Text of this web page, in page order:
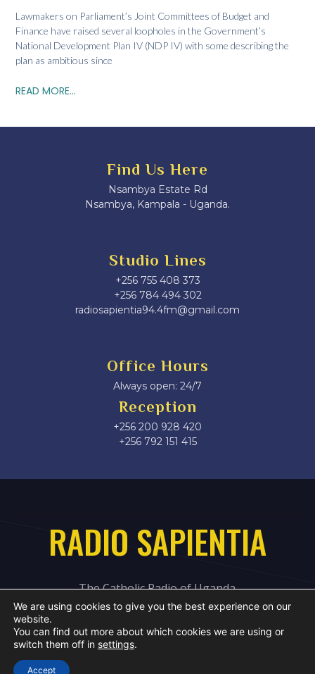
Lawmakers on Parliament’s Joint Committees of Budget and
Finance have raised several loopholes in the Government’s
National Development Plan IV (NDP IV) with some describing the
plan as ambitious since
READ MORE...
Find Us Here
Nsambya Estate Rd
Nsambya, Kampala - Uganda.
Studio Lines
+256 755 408 373
+256 784 494 302
radiosapientia94.4fm@gmail.com
Office Hours
Always open: 24/7
Reception
+256 200 928 420
‎+256 792 151 415
RADIO SAPIENTIA
The Catholic Radio of Uganda
We are using cookies to give you the best experience on our
website.
You can find out more about which cookies we are using or
switch them off in settings.
Accept